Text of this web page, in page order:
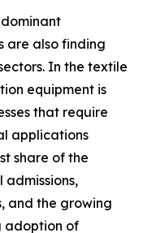
are also finding
In the textile
equipment is
that require
applications
share of the
and the growing
adoption of